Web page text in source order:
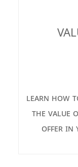
learn how
the value
offer in